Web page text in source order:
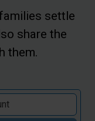
settle
share the
them.